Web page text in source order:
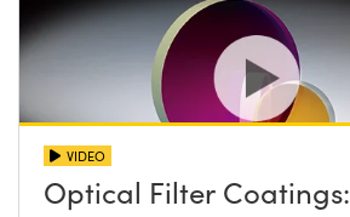
VIDEO
Optical Filter Coatings: